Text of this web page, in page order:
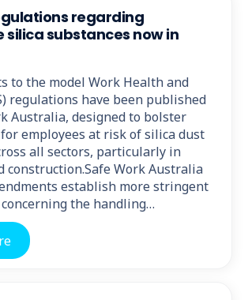
regarding
silica substances now in
to the model Work Health and
regulations have been published
Australia, designed to bolster
employees at risk of silica dust
all sectors, particularly in
construction.Safe Work Australia
establish more stringent
the handling…